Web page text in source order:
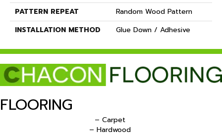
PATTERN REPEAT
Random Wood Pattern
INSTALLATION METHOD
Glue Down / Adhesive
FLOORING
– Carpet
– Hardwood